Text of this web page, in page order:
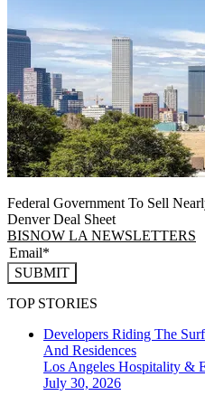
Federal Government To Sell
Denver Deal Sheet
BISNOW LA NEWSLETTERS
SUBMIT
TOP STORIES
Developers Riding The
And Residences
Los Angeles Hospitality &
July 30, 2026